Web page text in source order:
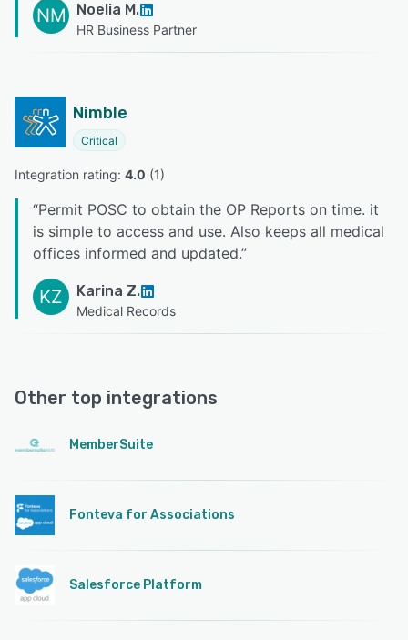
NM Noelia M.
HR Business Partner
Nimble
Critical
Integration rating: 4.0 (1)
“Permit POSC to obtain the OP Reports on time. it
is simple to access and use. Also keeps all medical
offices informed and updated.”
KZ Karina Z.
Medical Records
Other top integrations
MemberSuite
Fonteva for Associations
Salesforce Platform